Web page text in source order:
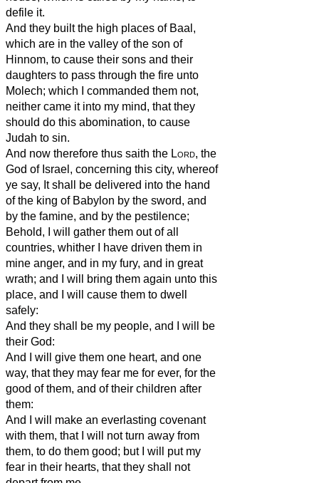
defile it.
And they built the high places of Baal,
which are in the valley of the son of
Hinnom, to cause their sons and their
daughters to pass through the fire unto
Molech; which I commanded them not,
neither came it into my mind, that they
should do this abomination, to cause
Judah to sin.
And now therefore thus saith the Lord, the
God of Israel, concerning this city, whereof
ye say, It shall be delivered into the hand
of the king of Babylon by the sword, and
by the famine, and by the pestilence;
Behold, I will gather them out of all
countries, whither I have driven them in
mine anger, and in my fury, and in great
wrath; and I will bring them again unto this
place, and I will cause them to dwell
safely:
And they shall be my people, and I will be
their God:
And I will give them one heart, and one
way, that they may fear me for ever, for the
good of them, and of their children after
them:
And I will make an everlasting covenant
with them, that I will not turn away from
them, to do them good; but I will put my
fear in their hearts, that they shall not